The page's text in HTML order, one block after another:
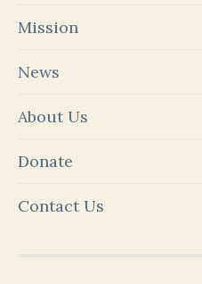
Mission
News
About Us
Donate
Contact Us